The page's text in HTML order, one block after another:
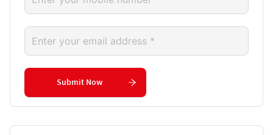
Submit Now